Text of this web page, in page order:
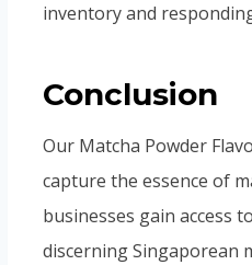
inventory and
Conclusion
Our Matcha Powder
capture the essence of
businesses gain access
discerning Singaporean